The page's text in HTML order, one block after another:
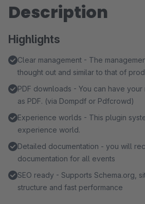
Description
Highlights
Clear management - The
thought out and similar to that of
PDF downloads - You can have
as PDF. (via Dompdf or Pdfcrowd)
Experience worlds - This plugin
experience world.
Detailed documentation - you will
documentation for all events
SEO ready - Supports Schema.org,
structure and fast performance